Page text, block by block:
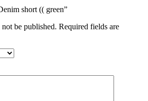
short (( green”
be published. Required fields are